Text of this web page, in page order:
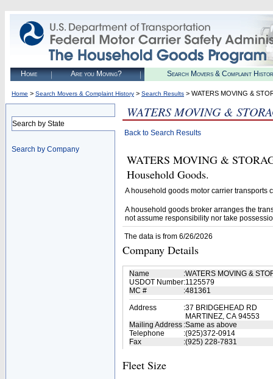
Home Are you Moving? Search Movers & Complaint
Home > Search Movers & Complaint History > Search Results > WATERS MOVING &
Search by State
Search by Company
WATERS MOVING &
Back to Search Results
WATERS MOVING &
Household Goods.
A household goods motor carrier transports
A household goods broker arranges the
not assume responsibility nor take
The data is from 6/26/2026
Company Details
Name :WATERS MOVING &
USDOT Number:1125579
MC #
:481361
Address
:37 BRIDGEHEAD RD
MARTINEZ, CA 94553
Mailing Address :Same as above
Telephone
:(925)372-0914
Fax
:(925) 228-7831
Fleet Size